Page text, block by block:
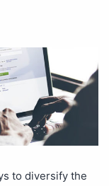
to diversify the